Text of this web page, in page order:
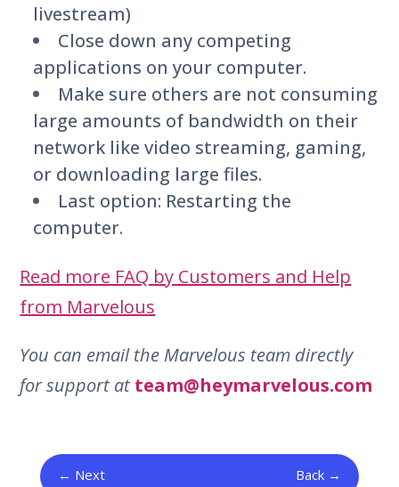
livestream)
Close down any competing
applications on your computer.
Make sure others are not consuming
large amounts of bandwidth on their
network like video streaming, gaming,
or downloading large files.
Last option: Restarting the
computer.
Read more FAQ by Customers and Help
from Marvelous
You can email the Marvelous team directly
for support at team@heymarvelous.com
Back
Next